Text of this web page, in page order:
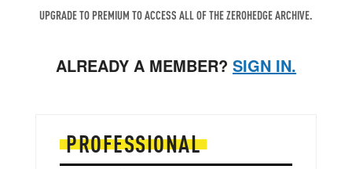
UPGRADE TO PREMIUM TO ACCESS ALL OF THE ZEROHEDGE ARCHIVE.
ALREADY A MEMBER? SIGN IN.
PROFESSIONAL